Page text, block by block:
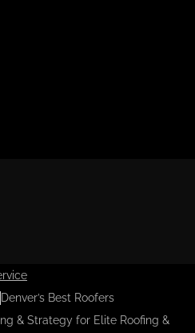
Denver’s Best Roofers
& Strategy for Elite Roofing &